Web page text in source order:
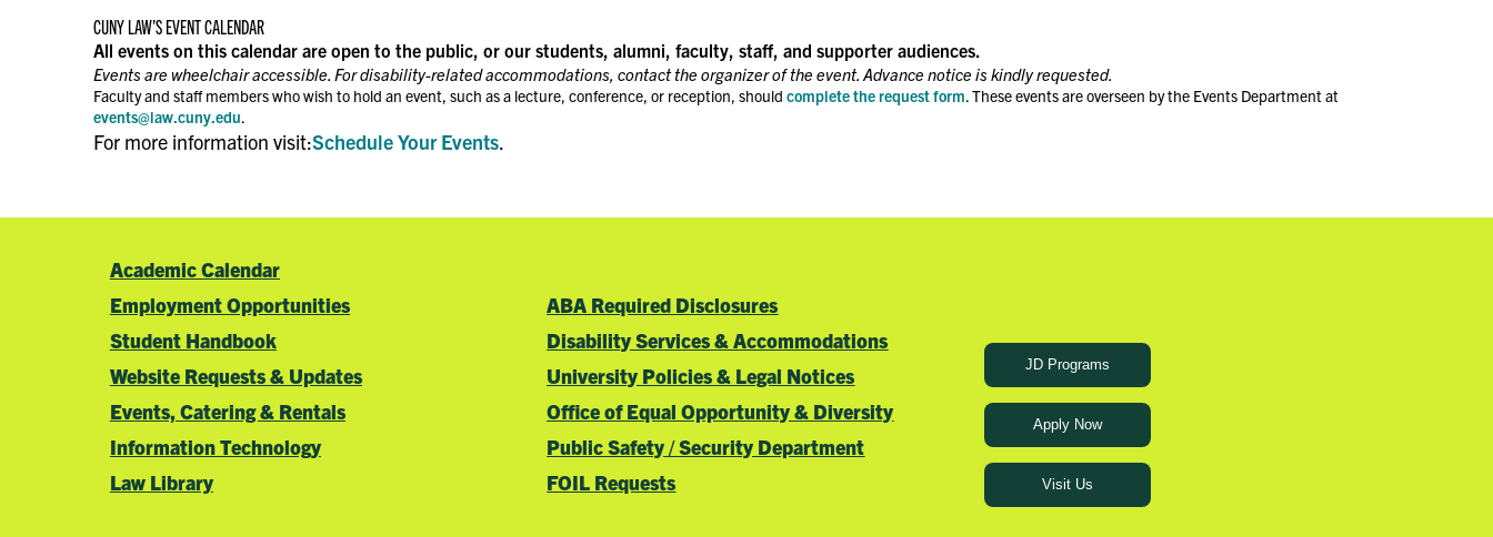
with
the
filtered
results.
CUNY LAW’S EVENT CALENDAR
All events on this calendar are open to the public, or our students, alumni, faculty, staff, and supporter audiences.
Events are wheelchair accessible. For disability-related accommodations, contact the organizer of the event. Advance notice is kindly requested.
Faculty and staff members who wish to hold an event, such as a lecture, conference, or reception, should complete the request form. These events are overseen by the Events Department at
events@law.cuny.edu.
For more information visit:Schedule Your Events.
Academic Calendar
Employment Opportunities
Student Handbook
Website Requests & Updates
Events, Catering & Rentals
Information Technology
Law Library
ABA Required Disclosures
Disability Services & Accommodations
University Policies & Legal Notices
Office of Equal Opportunity & Diversity
Public Safety / Security Department
FOIL Requests
JD Programs
Apply Now
Visit Us